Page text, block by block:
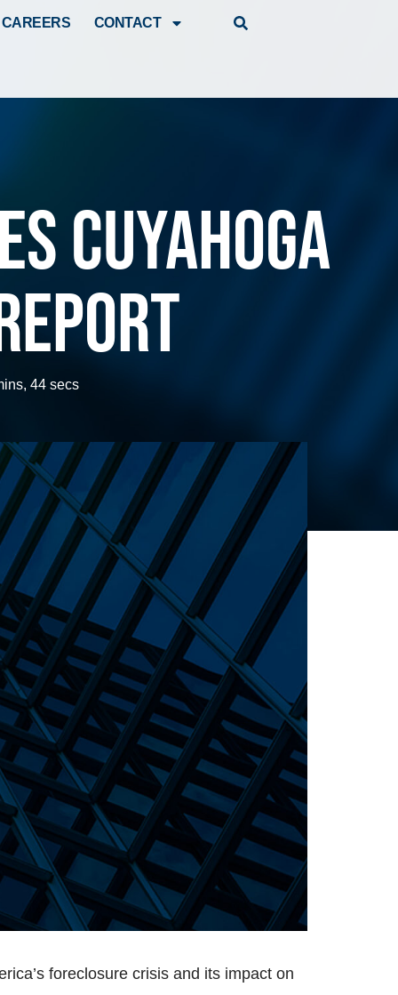
CAREERS CONTACT
Cuyahoga
44 secs
foreclosure crisis and its impact on